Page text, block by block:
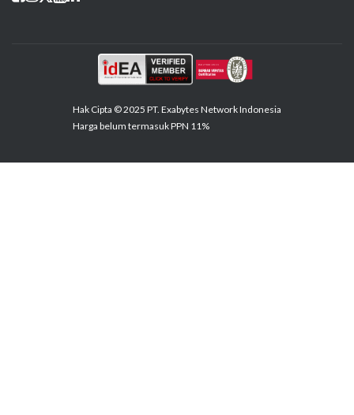
Hak Cipta © 2025 PT. Exabytes Network Indonesia
Harga belum termasuk PPN 11%